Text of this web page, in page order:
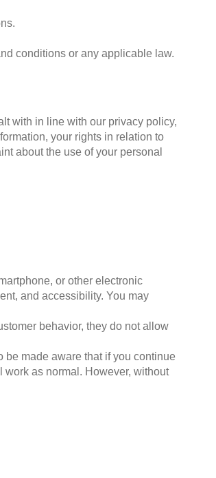
conditions or any applicable law.
with in line with our privacy policy,
your rights in relation to
about the use of your personal
or other electronic
and accessibility. You may
behavior, they do not allow
made aware that if you continue
work as normal. However, without